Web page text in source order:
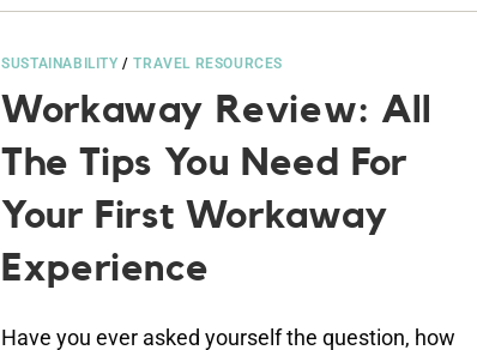
SUSTAINABILITY /TRAVEL RESOURCES
Workaway Review: All
The Tips You Need For
Your First Workaway
Experience
Have you ever asked yourself the question, how